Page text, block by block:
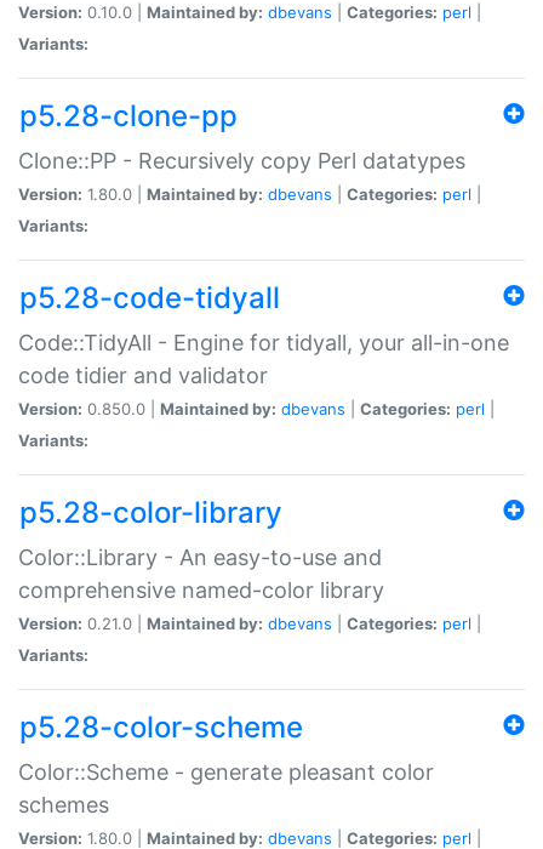
Version: 0.10.0 | Maintained by: dbevans Categories: perl
Variants:
p5.28-clone-pp
Clone::PP - Recursively copy Perl datatypes
Version: 1.80.0 | Maintained by: dbevans Categories: perl
Variants:
p5.28-code-tidyall
Code::TidyAll - Engine for tidyall, your all-in-one
code tidier and validator
Version: 0.850.0 | Maintained by: dbevans Categories: perl
Variants:
p5.28-color-library
Color::Library - An easy-to-use and
comprehensive named-color library
Version: 0.21.0 | Maintained by: dbevans Categories: perl
Variants:
p5.28-color-scheme
Color::Scheme - generate pleasant color
schemes
Version: 1.80.0 | Maintained by: dbevans Categories: perl